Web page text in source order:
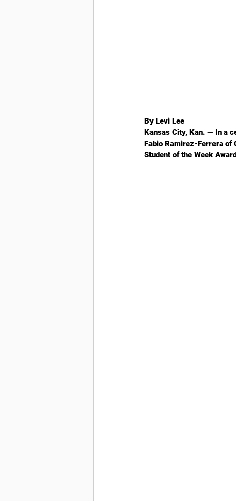
By Levi Lee
Kansas City, Kan. — In a
Fabio Ramirez-Ferrera of
Student of the Week